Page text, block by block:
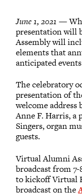
June 1, 2021 —
presentation will
Assembly will
elements that
anticipated
The celebratory
presentation of
welcome
Anne F. Harris, a
Singers, organ
guests.
Virtual Alumni
broadcast from 7-
to kickoff Virtual
broadcast on the